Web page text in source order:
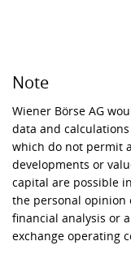
Note
Wiener Börse AG
data and
which do not permit
developments or
capital are possible
the personal opinion
financial analysis or
exchange operating